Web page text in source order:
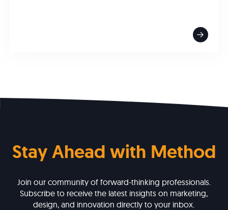
Stay Ahead with Method
Join our community of forward-thinking professionals.
Subscribe to receive the latest insights on marketing,
design, and innovation directly to your inbox.